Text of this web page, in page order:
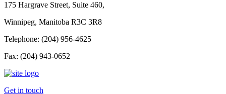
175 Hargrave Street, Suite 460,
Winnipeg, Manitoba R3C 3R8
Telephone: (204) 956-4625
Fax: (204) 943-0652
Get in touch